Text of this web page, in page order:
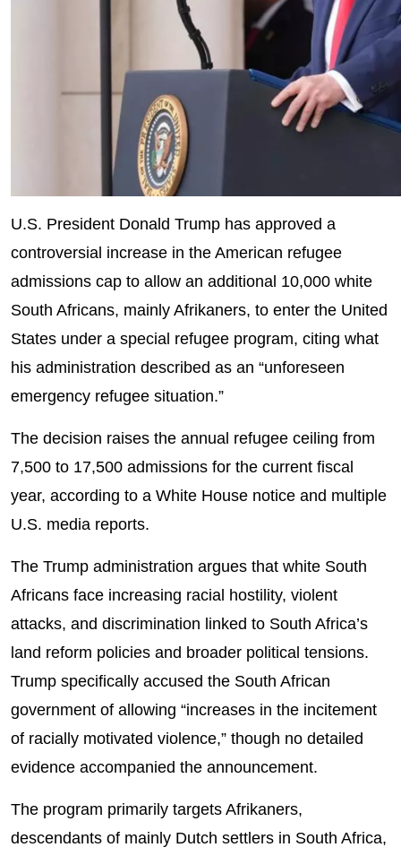
U.S. President Donald Trump has approved a
controversial increase in the American refugee
admissions cap to allow an additional 10,000 white
South Africans, mainly Afrikaners, to enter the United
States under a special refugee program, citing what
his administration described as an “unforeseen
emergency refugee situation.”
The decision raises the annual refugee ceiling from
7,500 to 17,500 admissions for the current fiscal
year, according to a White House notice and multiple
U.S. media reports.
The Trump administration argues that white South
Africans face increasing racial hostility, violent
attacks, and discrimination linked to South Africa’s
land reform policies and broader political tensions.
Trump specifically accused the South African
government of allowing “increases in the incitement
of racially motivated violence,” though no detailed
evidence accompanied the announcement.
The program primarily targets Afrikaners,
descendants of mainly Dutch settlers in South Africa,